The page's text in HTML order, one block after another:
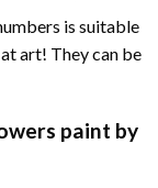
is suitable
art! They can be
paint by